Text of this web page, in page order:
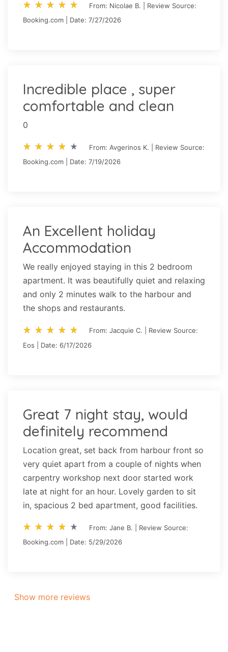
star_rate star_rate star_rate star_rate star_rate
star_rate star_rate star_rate star_rate star_rate
From: Nicolae B. | Review Source:
Booking.com | Date: 7/27/2026
Incredible place , super
comfortable and clean
0
star_rate star_rate star_rate star_rate star_rate
star_rate star_rate star_rate star_rate star_rate
From: Avgerinos K. | Review Source:
Booking.com | Date: 7/19/2026
An Excellent holiday
Accommodation
We really enjoyed staying in this 2 bedroom
apartment. It was beautifully quiet and relaxing
and only 2 minutes walk to the harbour and
the shops and restaurants.
star_rate star_rate star_rate star_rate star_rate
star_rate star_rate star_rate star_rate star_rate
From: Jacquie C. | Review Source:
Eos | Date: 6/17/2026
Great 7 night stay, would
definitely recommend
Location great, set back from harbour front so
very quiet apart from a couple of nights when
carpentry workshop next door started work
late at night for an hour. Lovely garden to sit
in, spacious 2 bed apartment, good facilities.
star_rate star_rate star_rate star_rate star_rate
star_rate star_rate star_rate star_rate star_rate
From: Jane B. | Review Source:
Booking.com | Date: 5/29/2026
Show more reviews